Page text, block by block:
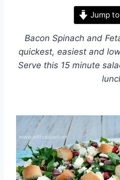
Jump
Bacon Spinach and
quickest, easiest and
Serve this 15 minute